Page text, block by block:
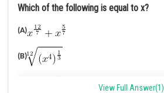
Online Courses and Certifications
Medicine and Allied Sciences
Law
Animation and Design
Which of the following is equal to x?
(A)
(B)
View Full Answer(1)